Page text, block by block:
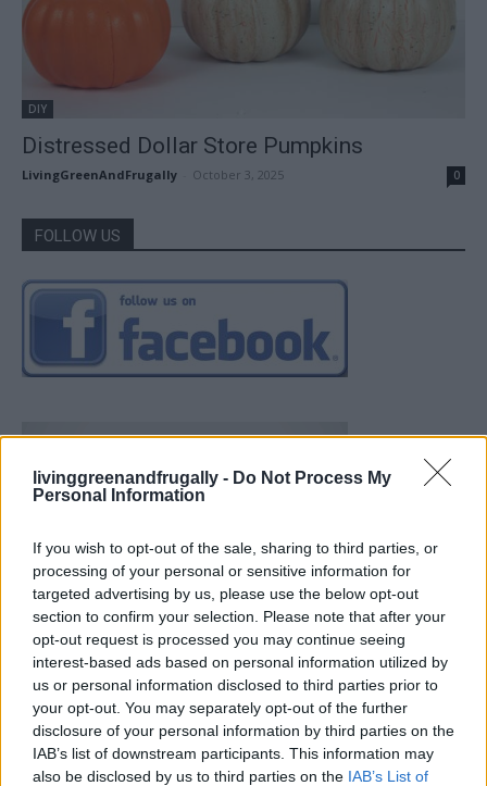
livinggreenandfrugally - Do Not Process My
Personal Information
If you wish to opt-out of the sale, sharing to third parties, or
processing of your personal or sensitive information for
targeted advertising by us, please use the below opt-out
section to confirm your selection. Please note that after your
opt-out request is processed you may continue seeing
interest-based ads based on personal information utilized by
us or personal information disclosed to third parties prior to
your opt-out. You may separately opt-out of the further
disclosure of your personal information by third parties on the
IAB’s list of downstream participants. This information may
also be disclosed by us to third parties on the IAB’s List of
DIY
Distressed Dollar Store Pumpkins
LivingGreenAndFrugally October 3, 2025 0
FOLLOW US